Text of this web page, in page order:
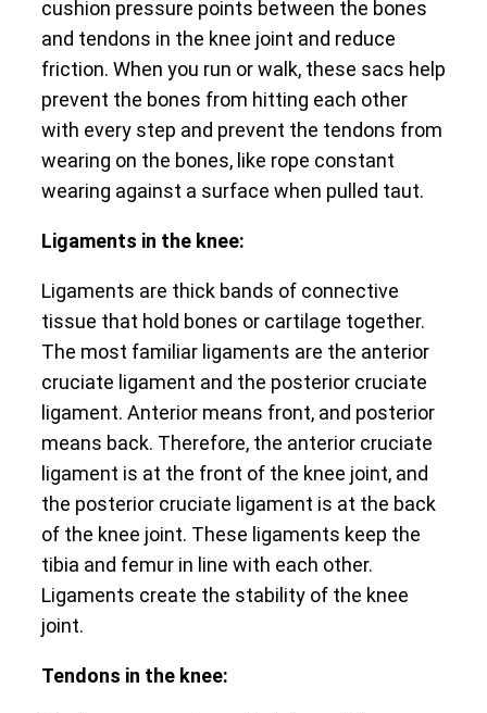
cushion pressure points between the bones
and tendons in the knee joint and reduce
friction. When you run or walk, these sacs help
prevent the bones from hitting each other
with every step and prevent the tendons from
wearing on the bones, like rope constant
wearing against a surface when pulled taut.
Ligaments in the knee:
Ligaments are thick bands of connective
tissue that hold bones or cartilage together.
The most familiar ligaments are the anterior
cruciate ligament and the posterior cruciate
ligament. Anterior means front, and posterior
means back. Therefore, the anterior cruciate
ligament is at the front of the knee joint, and
the posterior cruciate ligament is at the back
of the knee joint. These ligaments keep the
tibia and femur in line with each other.
Ligaments create the stability of the knee
joint.
Tendons in the knee: